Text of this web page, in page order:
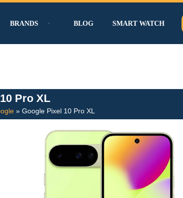
BRANDS BLOG SMART WATCH
Pro XL
» Google Pixel 10 Pro XL